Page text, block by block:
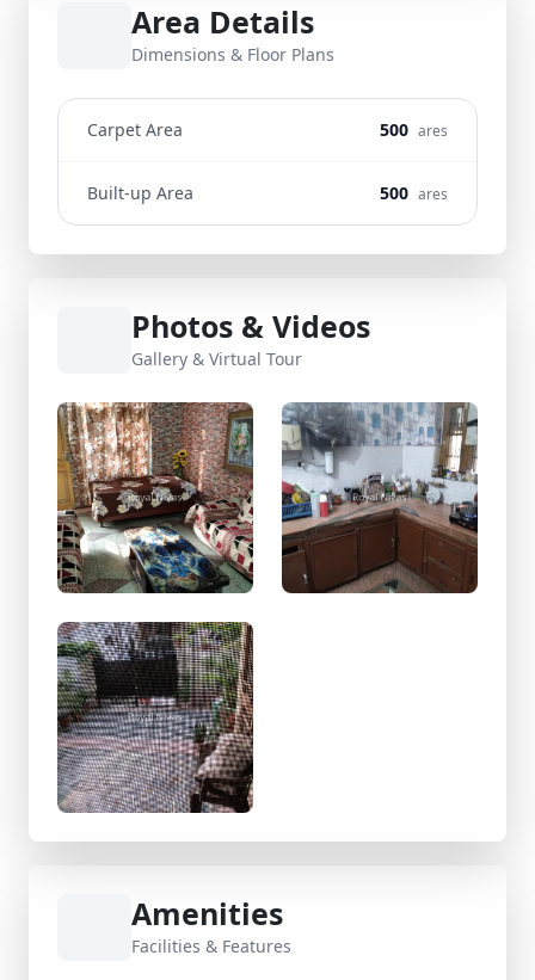
Area Details
Dimensions & Floor Plans
Carpet Area 500 ares
Built-up Area 500 ares
Photos & Videos
Gallery & Virtual Tour
Amenities
Facilities & Features